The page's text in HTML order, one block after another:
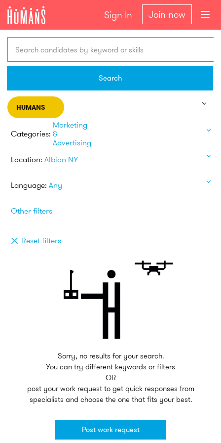
Sign In Join now
Search candidates by keyword or skills
Search
HUMANS
Categories:
Marketing
&
Advertising
Location: Albion NY
Language: Any
Other filters
Reset filters
Sorry, no results for your search.
You can try different keywords or filters
OR
post your work request to get quick responses from
specialists and choose the one that fits your best.
Post work request